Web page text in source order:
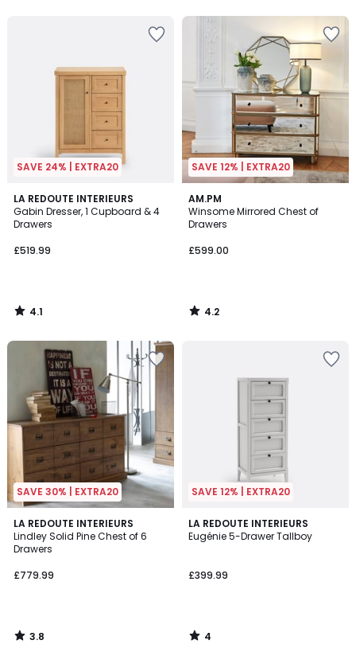
SAVE 24% | EXTRA20
LA REDOUTE INTERIEURS
Gabin Dresser, 1 Cupboard & 4
Drawers
£519.99
4.1
/ 5
4.1
/
SAVE 12% | EXTRA20
AM.PM
Winsome Mirrored Chest of
Drawers
£599.00
4.2
/ 5
4.2
/
SAVE 30% | EXTRA20
LA REDOUTE INTERIEURS
Lindley Solid Pine Chest of 6
Drawers
£779.99
3.8
/ 5
3.8
/
SAVE 12% | EXTRA20
LA REDOUTE INTERIEURS
Eugénie 5-Drawer Tallboy
£399.99
4
/
4
/